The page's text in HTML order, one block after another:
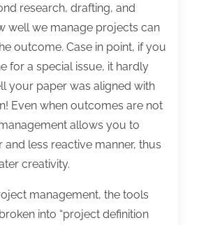
research, drafting, and
well we manage projects can
outcome. Case in point, if you
for a special issue, it hardly
your paper was aligned with
Even when outcomes are not
allows you to
and less reactive manner, thus
creativity.
management, the tools
into “project definition